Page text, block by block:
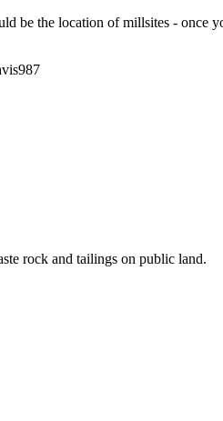
be the location of millsites - once
rock and tailings on public land.